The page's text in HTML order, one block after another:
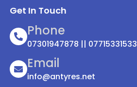
Get In Touch
Phone
07301947878 || 07715331533
Email
info@antyres.net